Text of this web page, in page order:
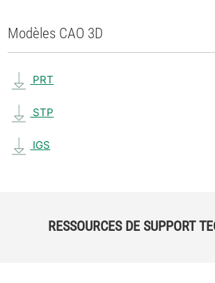
Modèles CAO 3D
PRT
STP
IGS
RESSOURCES DE SUPPORT